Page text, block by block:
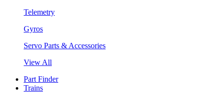
Telemetry
Gyros
Servo Parts & Accessories
View All
Part Finder
Trains